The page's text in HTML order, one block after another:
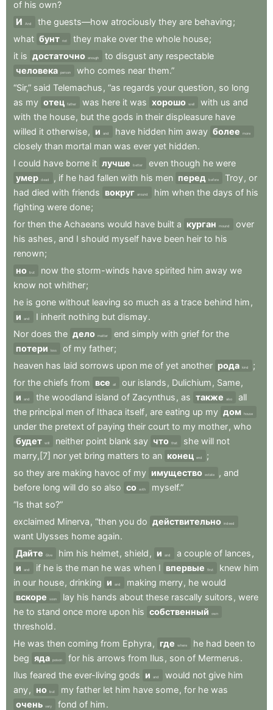
of his own?
И
And the guests—how atrociously they are behaving;
what бунт riot they make over the whole house;
it is достаточно enough to disgust any respectable
человека person who comes near them.”
“Sir,” said Telemachus , “as regards your question, so long
as my отец father was here it was хорошо well with us and
with the house, but the gods in their displeasure have
willed it otherwise, и and have hidden him away более more
closely than mortal man was ever yet hidden.
I could have borne it лучше better even though he were
умер dead , if he had fallen with his men перед before Troy, or
had died with friends вокруг around him when the days of his
fighting were done;
for then the Achaeans would have built a курган mound
over
his ashes , and I should myself have been heir to his
renown;
но but now the storm-winds have spirited him away we
know not whither;
he is gone without leaving so much as a trace behind him ,
и
and I inherit nothing but dismay.
Nor does the дело matter end simply with grief for the
потери
loss of my father;
heaven has laid sorrows upon me of yet another рода kind
;
for the chiefs from все all our islands , Dulichium , Same,
и
and the woodland island of Zacynthus , as также also
all
the principal men of Ithaca itself, are eating up my дом house
under the pretext of paying their court to my mother, who
будет will neither point blank say что that she will not
marry,[7] nor yet bring matters to an конец end
;
so they are making havoc of my имущество estate , and
before long will do so also со with
myself.”
“Is that so?”
exclaimed Minerva , “then you do действительно indeed
want Ulysses home again.
Дайте
Give him his helmet, shield , и and a couple of lances ,
и
and if he is the man he was when I впервые first knew him
in our house, drinking и and making merry, he would
вскоре
soon lay his hands about these rascally suitors , were
he to stand once more upon his собственный own
threshold.
He was then coming from Ephyra , где where he had been to
beg яда poison for his arrows from Ilus , son of Mermerus.
Ilus feared the ever-living gods и and would not give him
any, но but my father let him have some, for he was
очень very fond of him.